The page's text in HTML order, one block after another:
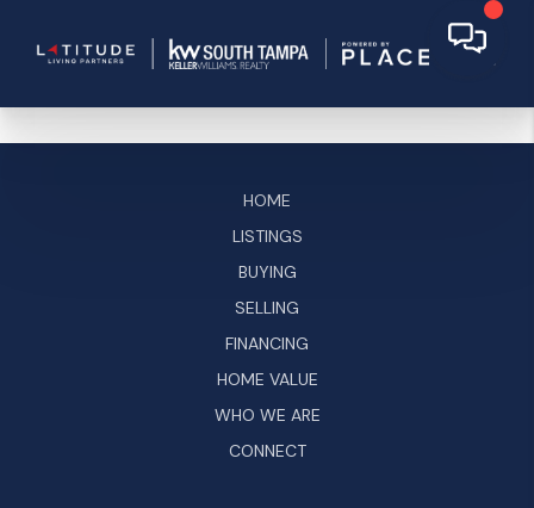
HOME
LISTINGS
BUYING
SELLING
FINANCING
HOME VALUE
WHO WE ARE
CONNECT